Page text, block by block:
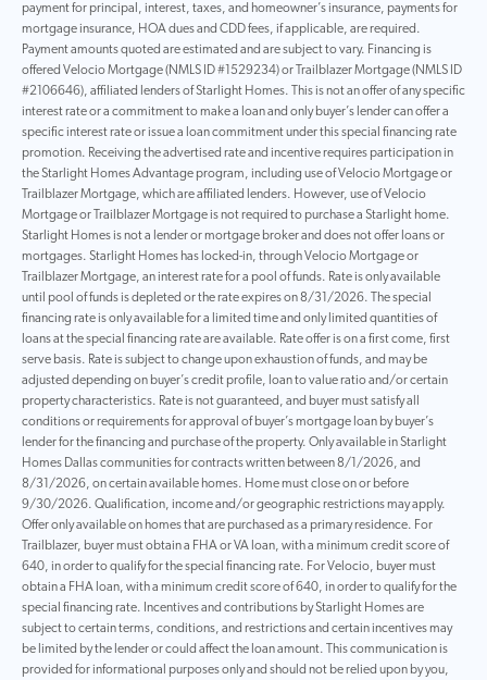
payment for principal, interest, taxes, and homeowner’s insurance, payments for
mortgage insurance, HOA dues and CDD fees, if applicable, are required.
Payment amounts quoted are estimated and are subject to vary. Financing is
offered Velocio Mortgage (NMLS ID #1529234) or Trailblazer Mortgage (NMLS ID
#2106646), affiliated lenders of Starlight Homes. This is not an offer of any specific
interest rate or a commitment to make a loan and only buyer’s lender can offer a
specific interest rate or issue a loan commitment under this special financing rate
promotion. Receiving the advertised rate and incentive requires participation in
the Starlight Homes Advantage program, including use of Velocio Mortgage or
Trailblazer Mortgage, which are affiliated lenders. However, use of Velocio
Mortgage or Trailblazer Mortgage is not required to purchase a Starlight home.
Starlight Homes is not a lender or mortgage broker and does not offer loans or
mortgages. Starlight Homes has locked-in, through Velocio Mortgage or
Trailblazer Mortgage, an interest rate for a pool of funds. Rate is only available
until pool of funds is depleted or the rate expires on 8/31/2026. The special
financing rate is only available for a limited time and only limited quantities of
loans at the special financing rate are available. Rate offer is on a first come, first
serve basis. Rate is subject to change upon exhaustion of funds, and may be
adjusted depending on buyer’s credit profile, loan to value ratio and/or certain
property characteristics. Rate is not guaranteed, and buyer must satisfy all
conditions or requirements for approval of buyer’s mortgage loan by buyer’s
lender for the financing and purchase of the property. Only available in Starlight
Homes Dallas communities for contracts written between 8/1/2026, and
8/31/2026, on certain available homes. Home must close on or before
9/30/2026. Qualification, income and/or geographic restrictions may apply.
Offer only available on homes that are purchased as a primary residence. For
Trailblazer, buyer must obtain a FHA or VA loan, with a minimum credit score of
640, in order to qualify for the special financing rate. For Velocio, buyer must
obtain a FHA loan, with a minimum credit score of 640, in order to qualify for the
special financing rate. Incentives and contributions by Starlight Homes are
subject to certain terms, conditions, and restrictions and certain incentives may
be limited by the lender or could affect the loan amount. This communication is
provided for informational purposes only and should not be relied upon by you,